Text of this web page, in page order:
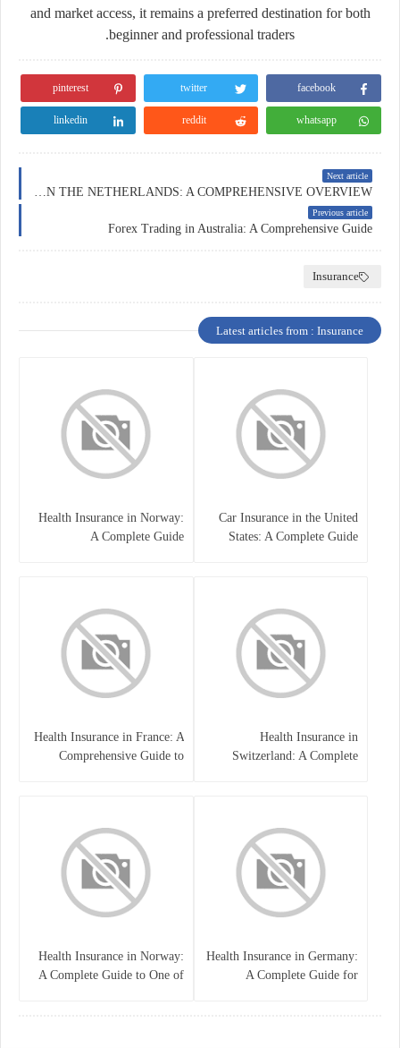
and market access, it remains a preferred destination for both
beginner and professional traders.
facebook
twitter
pinterest
whatsapp
reddit
linkedin
Next article
Previous article
Forex Trading in Australia: A Comprehensive Guide
Insurance
Latest articles from : Insurance
Car Insurance in the United
States: A Complete Guide
Health Insurance in Norway:
A Complete Guide
Health Insurance in
Switzerland: A Complete
Health Insurance in France: A
Comprehensive Guide to
Health Insurance in Germany:
A Complete Guide for
Health Insurance in Norway:
A Complete Guide to One of